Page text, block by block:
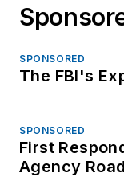
SPONSORED
The FBI's
SPONSORED
First
Agency